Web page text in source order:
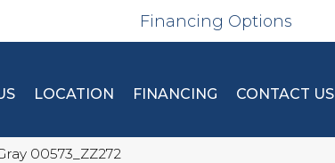
Financing Options
LOCATION FINANCING CONTACT US
00573_ZZ272